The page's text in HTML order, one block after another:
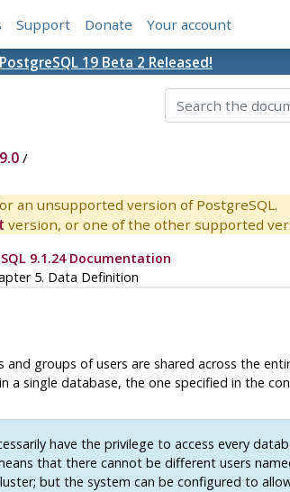
Support Donate Your account
PostgreSQL 19 Beta 2 Released!
9.0/
an unsupported version of PostgreSQL.
version, or one of the other supported
9.1.24 Documentation
5. Data Definition
groups of users are shared across the
a single database, the one specified in the
have the privilege to access every
that there cannot be different users
but the system can be configured to